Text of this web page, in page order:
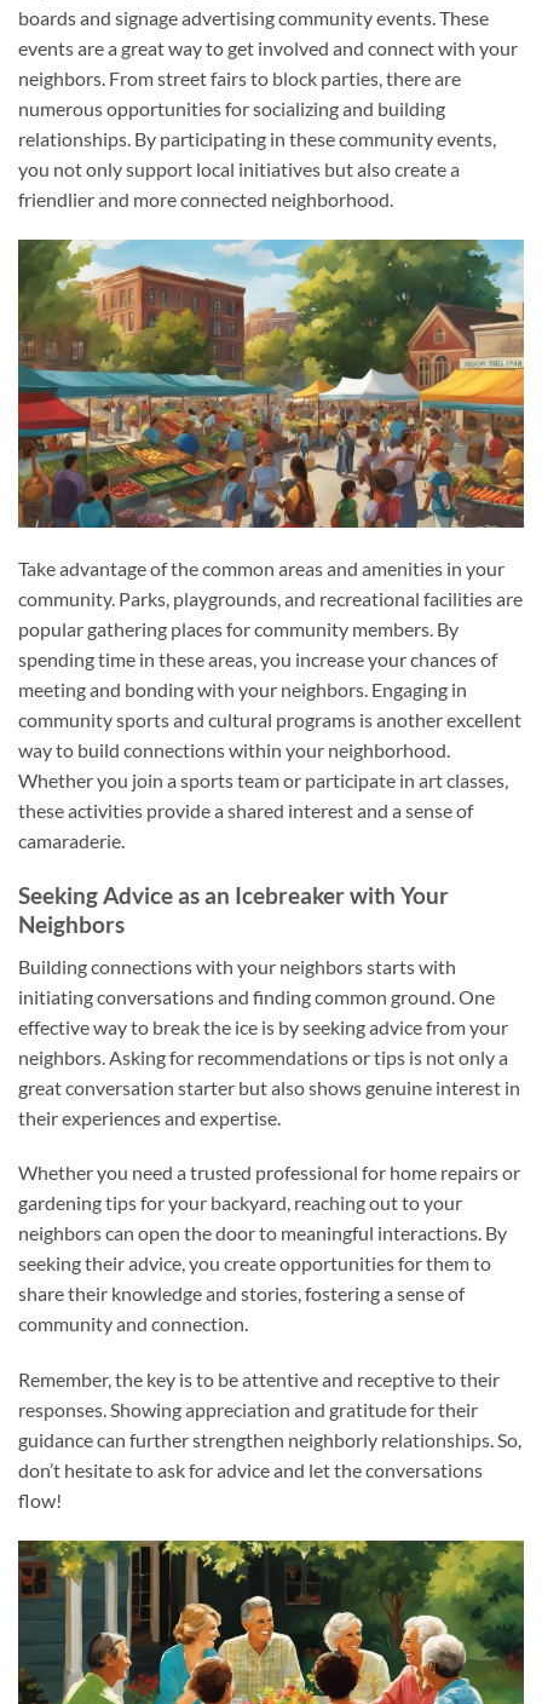
boards and signage advertising community events. These
events are a great way to get involved and connect with your
neighbors. From street fairs to block parties, there are
numerous opportunities for socializing and building
relationships. By participating in these community events,
you not only support local initiatives but also create a
friendlier and more connected neighborhood.
Take advantage of the common areas and amenities in your
community. Parks, playgrounds, and recreational facilities are
popular gathering places for community members. By
spending time in these areas, you increase your chances of
meeting and bonding with your neighbors. Engaging in
community sports and cultural programs is another excellent
way to build connections within your neighborhood.
Whether you join a sports team or participate in art classes,
these activities provide a shared interest and a sense of
camaraderie.
Seeking Advice as an Icebreaker with Your
Neighbors
Building connections with your neighbors starts with
initiating conversations and finding common ground. One
effective way to break the ice is by seeking advice from your
neighbors. Asking for recommendations or tips is not only a
great conversation starter but also shows genuine interest in
their experiences and expertise.
Whether you need a trusted professional for home repairs or
gardening tips for your backyard, reaching out to your
neighbors can open the door to meaningful interactions. By
seeking their advice, you create opportunities for them to
share their knowledge and stories, fostering a sense of
community and connection.
Remember, the key is to be attentive and receptive to their
responses. Showing appreciation and gratitude for their
guidance can further strengthen neighborly relationships. So,
don’t hesitate to ask for advice and let the conversations
flow!